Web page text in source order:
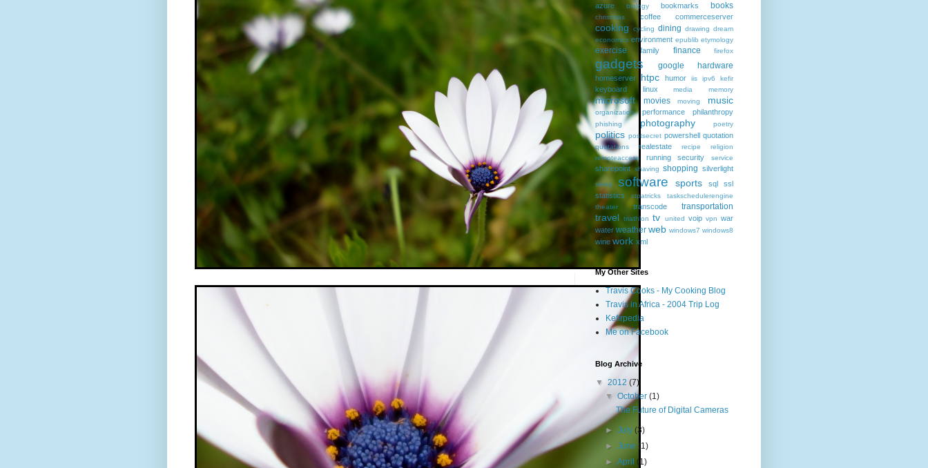
azure
biology bookmarks books
christmas coffee commerceserver
cooking cycling dining drawing dream
economics environment epublib etymology
exercise family finance firefox
gadgets google hardware
homeserver htpc humor iis ipv6 kefir
keyboard linux media memory
microsoft movies moving music
organization performance philanthropy
phishing photography poetry
politics postsecret powershell quotation
quotations realestate recipe
religion
remoteaccess
running security service
sharepoint shaving shopping silverlight
sleep software sports sql
ssl
statistics
stpatricks
taskschedulerengine
theater
transcode transportation
travel triathlon tv united voip vpn war
water weather web windows7 windows8
wine work xml
My Other Sites
Travis Cooks - My Cooking Blog
Travis in Africa - 2004 Trip Log
Kefirpedia
Me on Facebook
Blog Archive
▼ 2012 (7)
▼October(1)
The Future of Digital Cameras
►July(3)
►June(1)
►April (1)